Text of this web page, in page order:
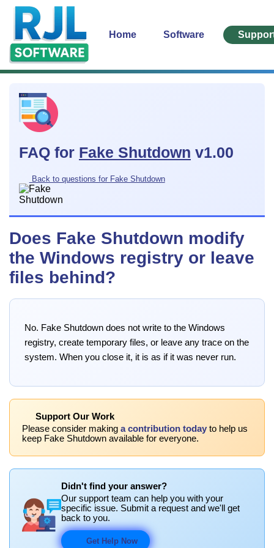
Home Software
FAQ for Fake Shutdown v1.00
Back to questions for Fake Shutdown
Does Fake Shutdown modify
the Windows registry or leave
files behind?
No. Fake Shutdown does not write to the Windows
registry, create temporary files, or leave any trace on the
system. When you close it, it is as if it was never run.
Support Our Work
Please consider making a contribution today to help us
keep Fake Shutdown available for everyone.
Didn't find your answer?
Our support team can help you with your
specific issue. Submit a request and we'll get
back to you.
Get Help Now